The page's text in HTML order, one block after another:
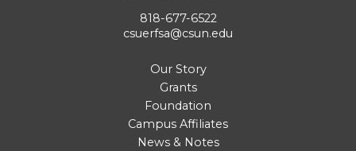
818-677-6522
csuerfsa@csun.edu
Our Story
Grants
Foundation
Campus Affiliates
News & Notes